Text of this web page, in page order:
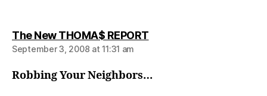
The New THOMA$ REPORTsays:
September 3, 2008 at 11:31 am
Robbing Your Neighbors…